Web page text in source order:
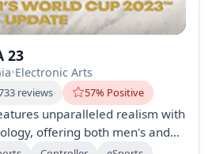
23
•Electronic Arts
reviews 57% Positive
unparalleled realism with
offering both men's and
experiences. Play with over